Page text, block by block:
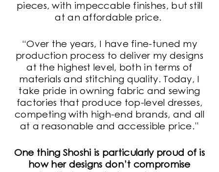
pieces, with impeccable finishes, but still
at an affordable price.
“Over the years, I have fine-tuned my
production process to deliver my designs
at the highest level, both in terms of
materials and stitching quality. Today, I
take pride in owning fabric and sewing
factories that produce top-level dresses,
competing with high-end brands, and all
at a reasonable and accessible price.”
One thing Shoshi is particularly proud of is
how her designs don’t compromise